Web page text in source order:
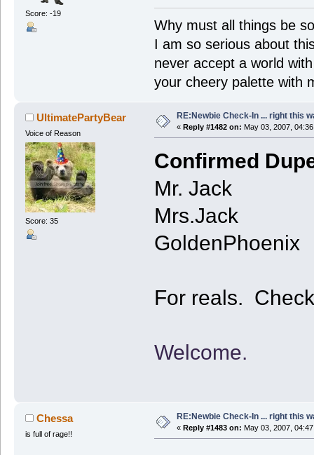
Score: -19
Why must all things be
I am so serious about
never accept a world
your cheery palette with
UltimatePartyBear
Voice of Reason
Score: 35
RE:Newbie Check-In ... right this
« Reply #1482 on: May 03, 2007,
Confirmed
Mr. Jack
Mrs.Jack
GoldenPhoenix
For reals.
Welcome.
Chessa
is full of rage!!
RE:Newbie Check-In ... right this
« Reply #1483 on: May 03, 2007,